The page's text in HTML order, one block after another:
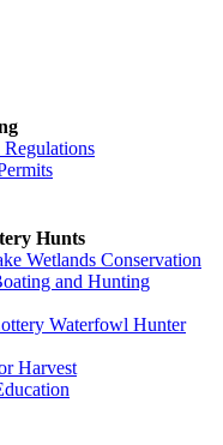
Regulations
Hunts
Wetlands Conservation
and Hunting
Waterfowl Hunter
Harvest